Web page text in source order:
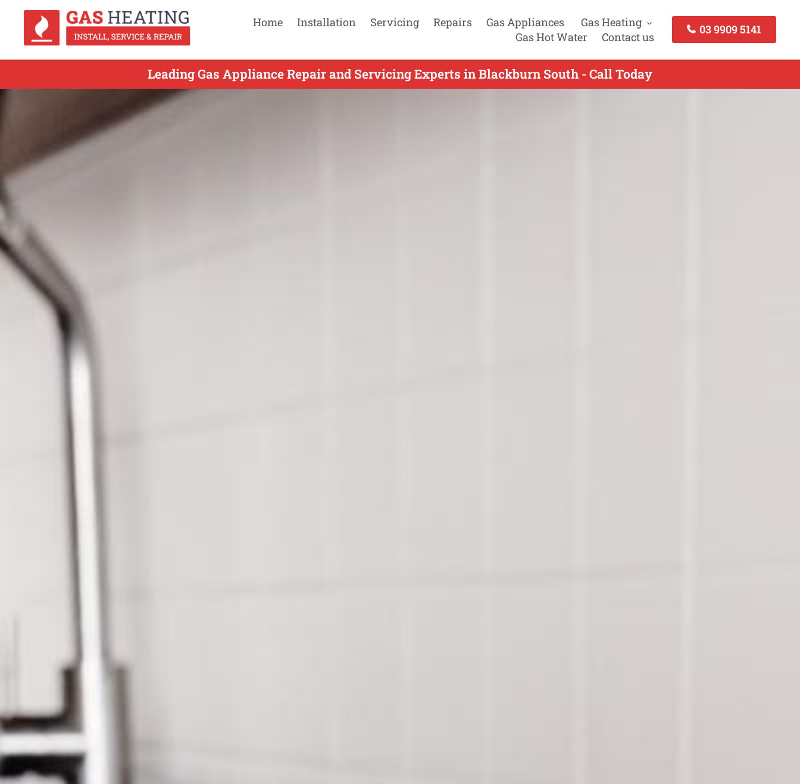
Home Installation Servicing Repairs Gas Appliances
Gas Heating
Gas Hot Water
Contact us
03 9909 5141
Leading Gas Appliance Repair and Servicing Experts in Blackburn South - Call Today